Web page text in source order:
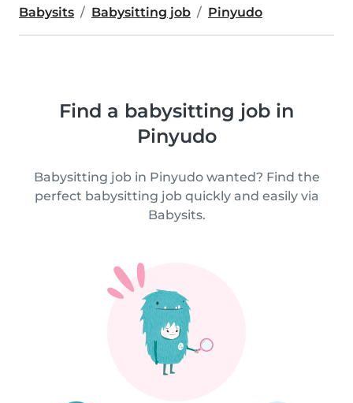
Babysits Babysitting job Pinyudo
Find a babysitting job in
Pinyudo
Babysitting job in Pinyudo wanted? Find the
perfect babysitting job quickly and easily via
Babysits.